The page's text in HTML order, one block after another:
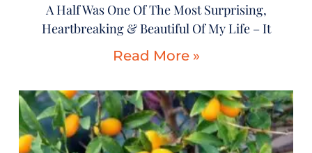
A Half Was One Of The Most Surprising,
Heartbreaking & Beautiful Of My Life – It
Read More »